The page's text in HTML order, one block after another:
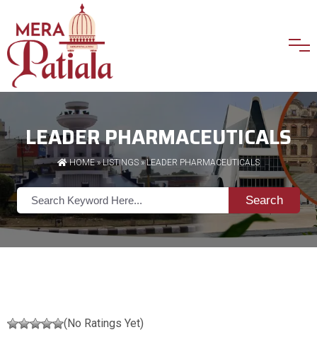
LEADER PHARMACEUTICALS
HOME»LISTINGS » LEADER PHARMACEUTICALS
Search
(No Ratings Yet)